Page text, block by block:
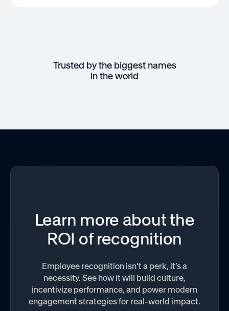
Trusted by the biggest names
in the world
Learn more about the
ROI of recognition
Employee recognition isn’t a perk, it’s a
necessity. See how it will build culture,
incentivize performance, and power modern
engagement strategies for real-world impact.